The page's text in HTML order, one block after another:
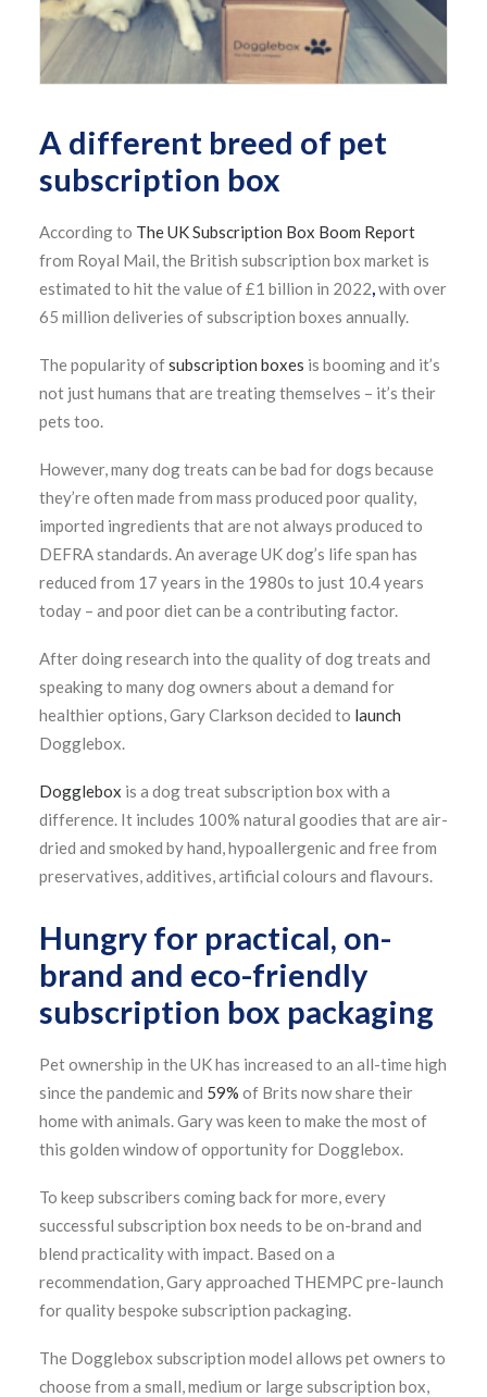
A different breed of pet
subscription box
According to The UK Subscription Box Boom Report
from Royal Mail, the British subscription box market is
estimated to hit the value of £1 billion in 2022,with over
65 million deliveries of subscription boxes annually.
The popularity ofsubscription boxes is booming and it’s
not just humans that are treating themselves – it’s their
pets too.
However, many dog treats can be bad for dogs because
they’re often made from mass produced poor quality,
imported ingredients that are not always produced to
DEFRA standards. An average UK dog’s life span has
reduced from 17 years in the 1980s to just 10.4 years
today – and poor diet can be a contributing factor.
After doing research into the quality of dog treats and
speaking to many dog owners about a demand for
healthier options, Gary Clarkson decided to launch
Dogglebox.
Dogglebox is a dog treat subscription box with a
difference. It includes 100% natural goodies that are air-
dried and smoked by hand, hypoallergenic and free from
preservatives, additives, artificial colours and flavours.
Hungry for practical, on-
brand and eco-friendly
subscription box packaging
Pet ownership in the UK has increased to an all-time high
since the pandemic and 59% of Brits now share their
home with animals. Gary was keen to make the most of
this golden window of opportunity for Dogglebox.
To keep subscribers coming back for more, every
successful subscription box needs to be on-brand and
blend practicality with impact. Based on a
recommendation, Gary approached THEMPC pre-launch
for quality bespoke subscription packaging.
The Dogglebox subscription model allows pet owners to
choose from a small, medium or large subscription box,